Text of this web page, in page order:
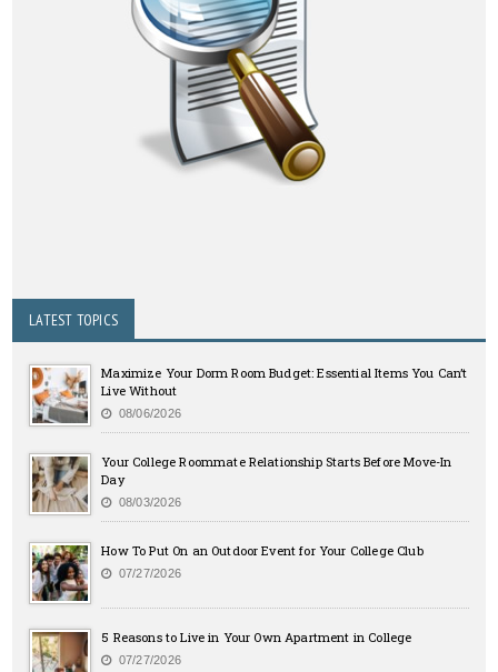
LATEST TOPICS
Maximize Your Dorm Room Budget: Essential Items You Can’t
Live Without
08/06/2026
Your College Roommate Relationship Starts Before Move-In
Day
08/03/2026
How To Put On an Outdoor Event for Your College Club
07/27/2026
5 Reasons to Live in Your Own Apartment in College
07/27/2026